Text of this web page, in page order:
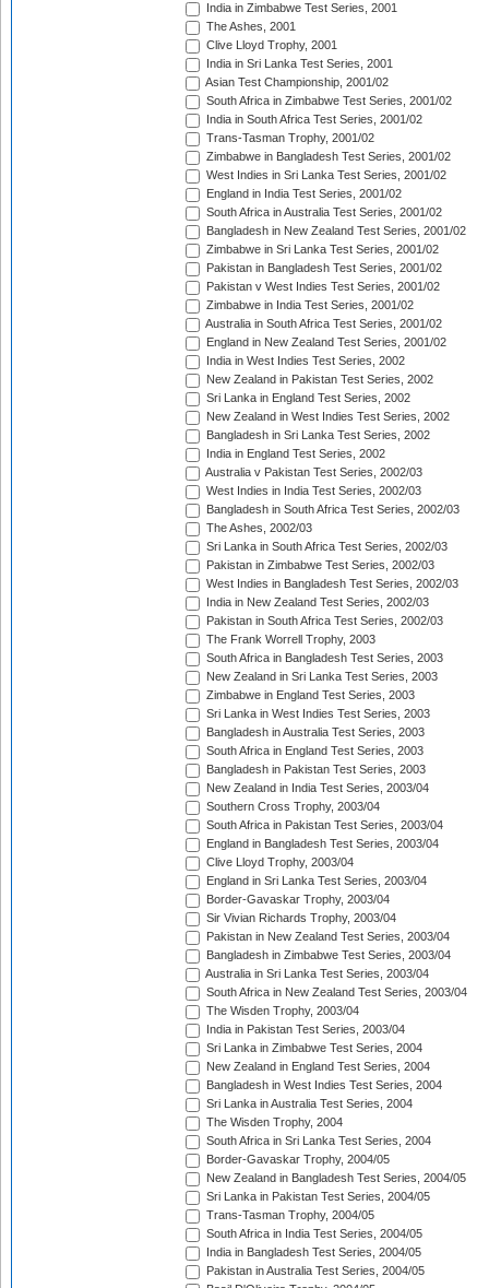
India in Zimbabwe Test Series, 2001
The Ashes, 2001
Clive Lloyd Trophy, 2001
India in Sri Lanka Test Series, 2001
Asian Test Championship, 2001/02
South Africa in Zimbabwe Test Series, 2001/02
India in South Africa Test Series, 2001/02
Trans-Tasman Trophy, 2001/02
Zimbabwe in Bangladesh Test Series, 2001/02
West Indies in Sri Lanka Test Series, 2001/02
England in India Test Series, 2001/02
South Africa in Australia Test Series, 2001/02
Bangladesh in New Zealand Test Series, 2001/02
Zimbabwe in Sri Lanka Test Series, 2001/02
Pakistan in Bangladesh Test Series, 2001/02
Pakistan v West Indies Test Series, 2001/02
Zimbabwe in India Test Series, 2001/02
Australia in South Africa Test Series, 2001/02
England in New Zealand Test Series, 2001/02
India in West Indies Test Series, 2002
New Zealand in Pakistan Test Series, 2002
Sri Lanka in England Test Series, 2002
New Zealand in West Indies Test Series, 2002
Bangladesh in Sri Lanka Test Series, 2002
India in England Test Series, 2002
Australia v Pakistan Test Series, 2002/03
West Indies in India Test Series, 2002/03
Bangladesh in South Africa Test Series, 2002/03
The Ashes, 2002/03
Sri Lanka in South Africa Test Series, 2002/03
Pakistan in Zimbabwe Test Series, 2002/03
West Indies in Bangladesh Test Series, 2002/03
India in New Zealand Test Series, 2002/03
Pakistan in South Africa Test Series, 2002/03
The Frank Worrell Trophy, 2003
South Africa in Bangladesh Test Series, 2003
New Zealand in Sri Lanka Test Series, 2003
Zimbabwe in England Test Series, 2003
Sri Lanka in West Indies Test Series, 2003
Bangladesh in Australia Test Series, 2003
South Africa in England Test Series, 2003
Bangladesh in Pakistan Test Series, 2003
New Zealand in India Test Series, 2003/04
Southern Cross Trophy, 2003/04
South Africa in Pakistan Test Series, 2003/04
England in Bangladesh Test Series, 2003/04
Clive Lloyd Trophy, 2003/04
England in Sri Lanka Test Series, 2003/04
Border-Gavaskar Trophy, 2003/04
Sir Vivian Richards Trophy, 2003/04
Pakistan in New Zealand Test Series, 2003/04
Bangladesh in Zimbabwe Test Series, 2003/04
Australia in Sri Lanka Test Series, 2003/04
South Africa in New Zealand Test Series, 2003/04
The Wisden Trophy, 2003/04
India in Pakistan Test Series, 2003/04
Sri Lanka in Zimbabwe Test Series, 2004
New Zealand in England Test Series, 2004
Bangladesh in West Indies Test Series, 2004
Sri Lanka in Australia Test Series, 2004
The Wisden Trophy, 2004
South Africa in Sri Lanka Test Series, 2004
Border-Gavaskar Trophy, 2004/05
New Zealand in Bangladesh Test Series, 2004/05
Sri Lanka in Pakistan Test Series, 2004/05
Trans-Tasman Trophy, 2004/05
South Africa in India Test Series, 2004/05
India in Bangladesh Test Series, 2004/05
Pakistan in Australia Test Series, 2004/05